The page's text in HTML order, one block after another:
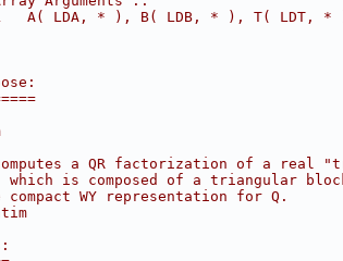
A( LDA, * ), B( LDB, * ), T( LDT, *
computes a QR factorization of a real
is composed of a triangular
WY representation for Q.